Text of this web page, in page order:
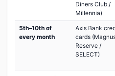
Diners Club /
Millennia)
5th–10th of
every month
Axis Bank
cards
Reserve /
SELECT)